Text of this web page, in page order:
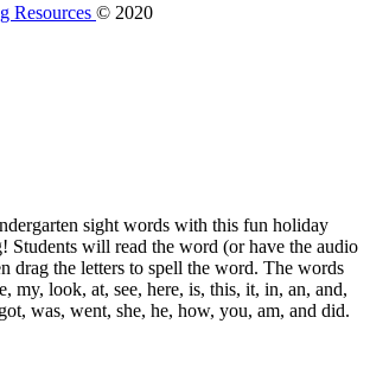
Resources © 2020
sight words with this fun holiday
Students will read the word (or have the audio
drag the letters to spell the word. The words
my, look, at, see, here, is, this, it, in, an, and,
was, went, she, he, how, you, am, and did.